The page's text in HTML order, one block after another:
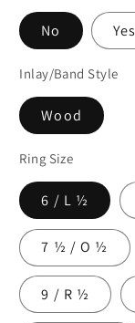
No Yes
Inlay/Band Style
Wood
Ring Size
6 / L ½
7 ½ / O ½
9 / R ½